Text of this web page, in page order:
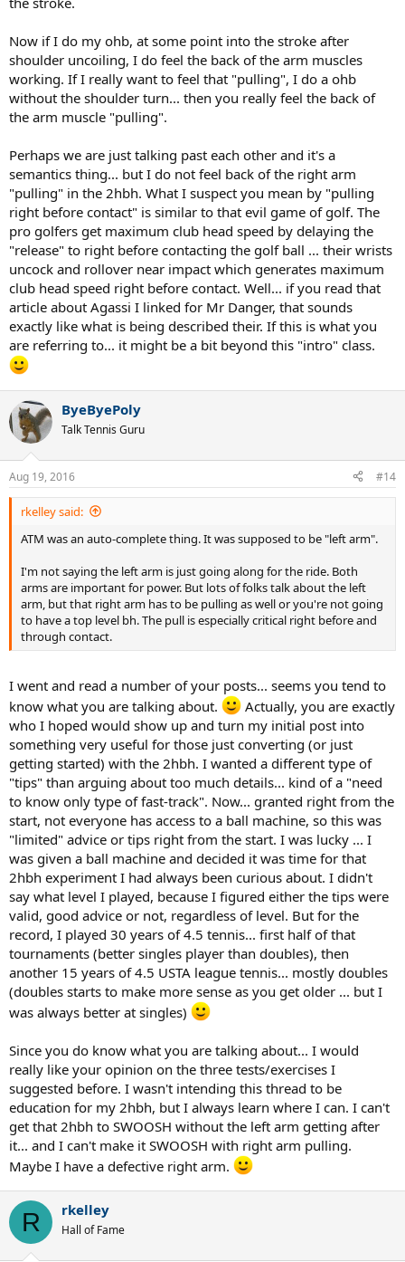
Now if I do my ohb, at some point into the stroke after
shoulder uncoiling, I do feel the back of the arm muscles
working. If I really want to feel that "pulling", I do a ohb
without the shoulder turn... then you really feel the back of
the arm muscle "pulling".
Perhaps we are just talking past each other and it's a
semantics thing... but I do not feel back of the right arm
"pulling" in the 2hbh. What I suspect you mean by "pulling
right before contact" is similar to that evil game of golf. The
pro golfers get maximum club head speed by delaying the
"release" to right before contacting the golf ball ... their wrists
uncock and rollover near impact which generates maximum
club head speed right before contact. Well... if you read that
article about Agassi I linked for Mr Danger, that sounds
exactly like what is being described their. If this is what you
are referring to... it might be a bit beyond this "intro" class.
ByeByePoly
Talk Tennis Guru
Aug 19, 2016 #14
rkelley said:
ATM was an auto-complete thing. It was supposed to be "left arm".
I'm not saying the left arm is just going along for the ride. Both
arms are important for power. But lots of folks talk about the left
arm, but that right arm has to be pulling as well or you're not going
to have a top level bh. The pull is especially critical right before and
through contact.
I went and read a number of your posts... seems you tend to
know what you are talking about.
Actually, you are exactly
who I hoped would show up and turn my initial post into
something very useful for those just converting (or just
getting started) with the 2hbh. I wanted a different type of
"tips" than arguing about too much details... kind of a "need
to know only type of fast-track". Now... granted right from the
start, not everyone has access to a ball machine, so this was
"limited" advice or tips right from the start. I was lucky ... I
was given a ball machine and decided it was time for that
2hbh experiment I had always been curious about. I didn't
say what level I played, because I figured either the tips were
valid, good advice or not, regardless of level. But for the
record, I played 30 years of 4.5 tennis... first half of that
tournaments (better singles player than doubles), then
another 15 years of 4.5 USTA league tennis... mostly doubles
(doubles starts to make more sense as you get older ... but I
was always better at singles)
Since you do know what you are talking about... I would
really like your opinion on the three tests/exercises I
suggested before. I wasn't intending this thread to be
education for my 2hbh, but I always learn where I can. I can't
get that 2hbh to SWOOSH without the left arm getting after
it... and I can't make it SWOOSH with right arm pulling.
Maybe I have a defective right arm.
R rkelley
Hall of Fame